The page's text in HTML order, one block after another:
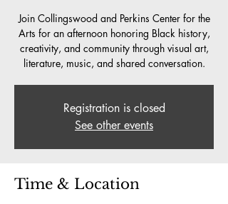
Join Collingswood and Perkins Center for the
Arts for an afternoon honoring Black history,
creativity, and community through visual art,
literature, music, and shared conversation.
Registration is closed
See other events
Time & Location